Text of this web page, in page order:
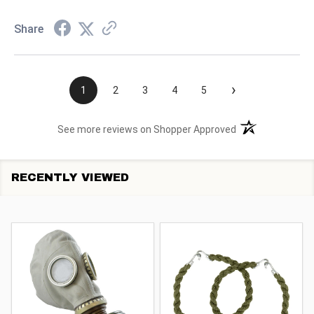
Share
1 2 3 4 5 ›
See more reviews on Shopper Approved (opens in a new
RECENTLY VIEWED